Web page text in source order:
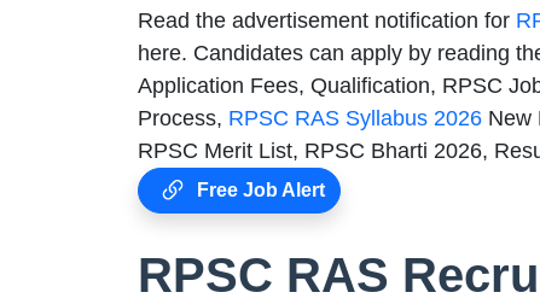
Read the advertisement notification for
here. Candidates can apply by reading
Application Fees, Qualification, RPSC
Process, RPSC RAS Syllabus 2026 New
RPSC Merit List, RPSC Bharti 2026,
Free Job Alert
RPSC RAS